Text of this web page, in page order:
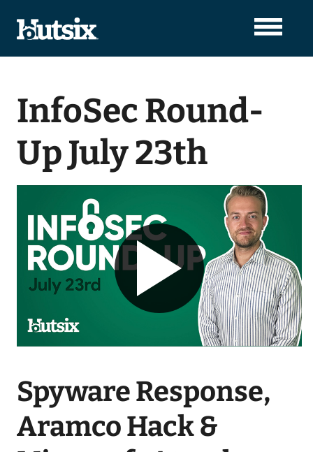
InfoSec Round-
Up July 23th
Spyware Response,
Aramco Hack &